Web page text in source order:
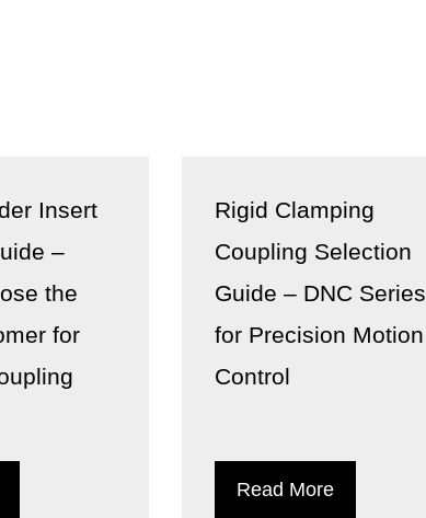
Insert
–
the
for
Rigid Clamping
Coupling Selection
Guide – DNC Series
for Precision Motion
Control
Read More